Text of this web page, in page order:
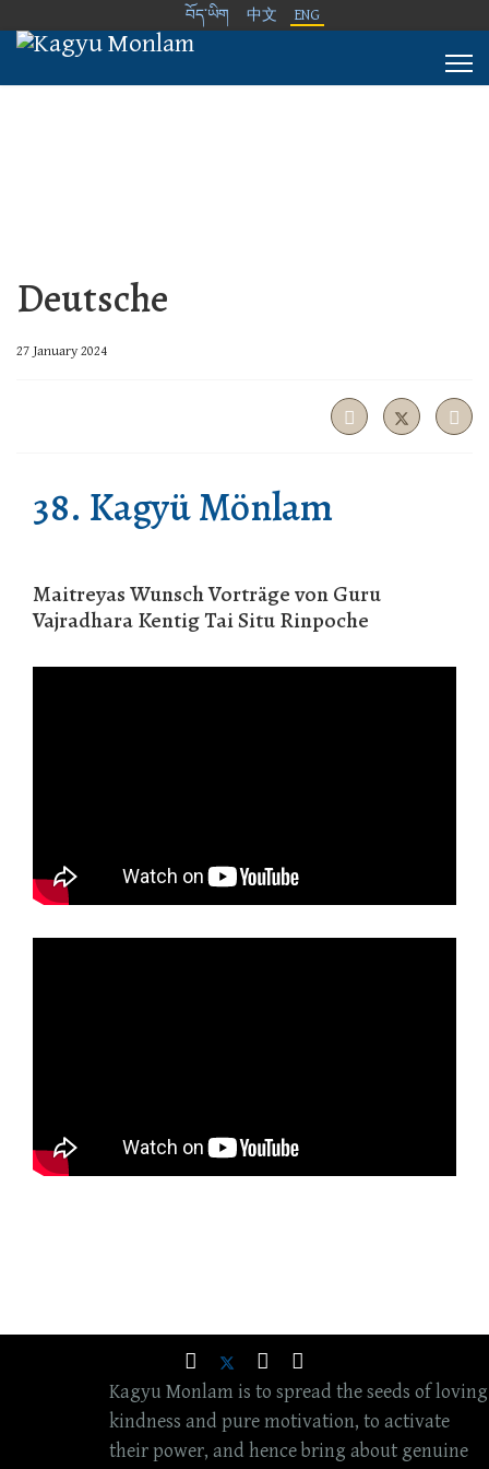
བོད་ཡིག 中文 ENG
Deutsche
27 January 2024
38. Kagyü Mönlam
Maitreyas Wunsch Vorträge von Guru
Vajradhara Kentig Tai Situ Rinpoche
Kagyu Monlam is to spread the seeds of loving
kindness and pure motivation, to activate
their power, and hence bring about genuine